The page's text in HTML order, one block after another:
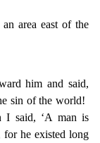
area east of the
him and said,
sin of the world!
I said, ‘A man is
for he existed long